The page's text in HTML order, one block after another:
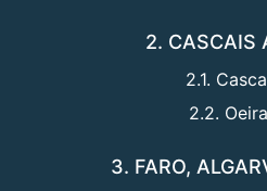
2. CASCAIS
2.1.
2.2.
3. FARO,